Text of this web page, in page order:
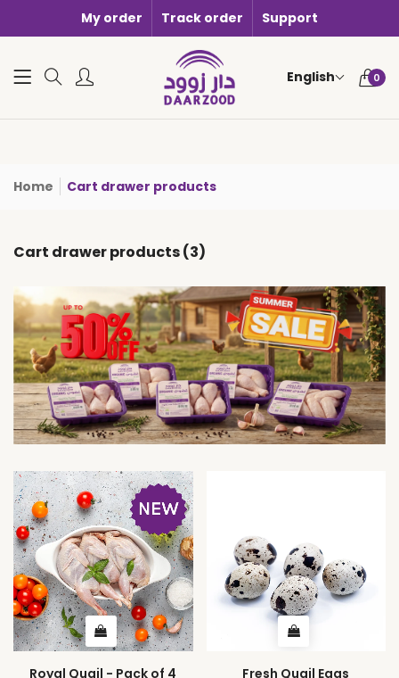
My order Track order Support
English 0
0 items
Home Cart drawer products
Cart drawer products (3)
Royal Quail - Pack of 4
Fresh Quail Eggs